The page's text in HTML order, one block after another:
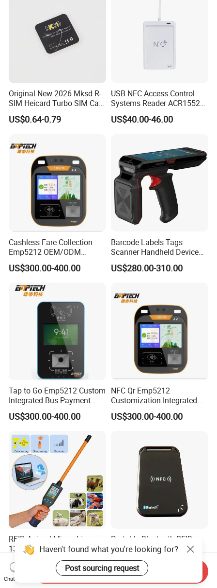
Original New 2026 Mksd R-
SIM Heicard Turbo SIM Card
Unlock Chip Iccid for Iph 12
Usim Ultra Wellsim PRO
US$0.64-0.79
USB NFC Access Control
Systems Reader ACR1552U-
US$40.00-46.00
Cashless Fare Collection
Emp5212 OEM/ODM
Custom Integrated NFC
Ticket Payment Terminal
US$300.00-400.00
Barcode Labels Tags
Scanner Handheld Device
Inventory Warehouse
Management UHF RFID
US$280.00-310.00
Tap to Go Emp5212 Custom
Integrated Bus Payment
Collection System
US$300.00-400.00
NFC Qr Emp5212
Customization Integrated
Smart Bus Ticket Validator
with Face Recognition
US$300.00-400.00
RFID Animal Microchip
134.2 kHz ISO11784/11785
Stick Reader
US$186.00-192.00
Portable Bluetooth RFID
Reader ISO14443A
13.56MHz Android Ios NFC
Bluetooth Reader
US$45.00-62.00
Haven't found what you're looking for?
Post sourcing request
Chat Now
Send Inquiry